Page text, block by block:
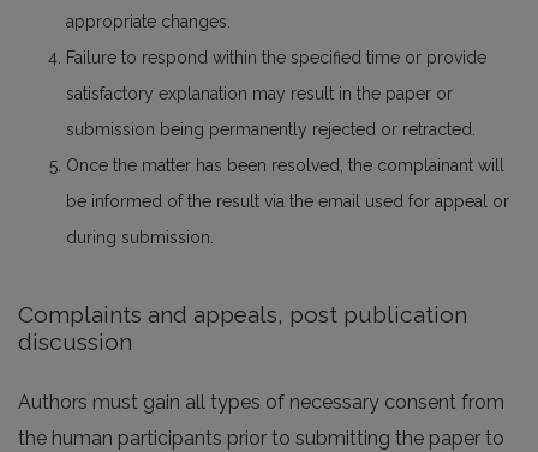
appropriate changes.
Failure to respond within the specified time or provide
satisfactory explanation may result in the paper or
submission being permanently rejected or retracted.
Once the matter has been resolved, the complainant will
be informed of the result via the email used for appeal or
during submission.
Complaints and appeals, post publication
discussion
Authors must gain all types of necessary consent from
the human participants prior to submitting the paper to